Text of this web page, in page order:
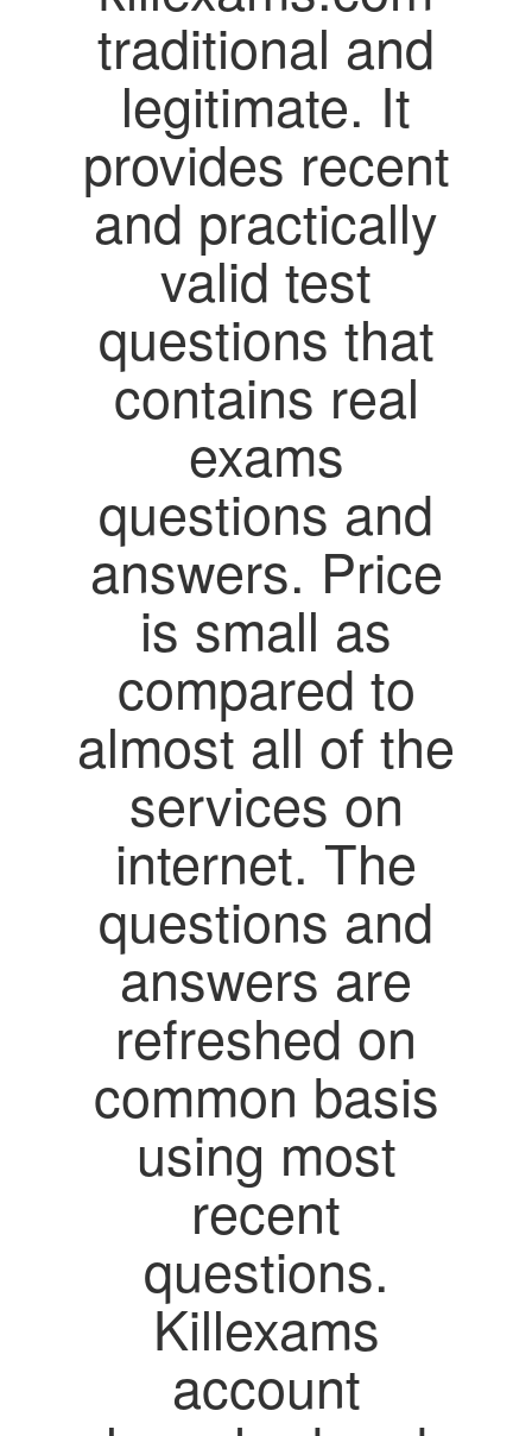
traditional and
legitimate. It
provides recent
and practically
valid test
questions that
contains real
exams
questions and
answers. Price
is small as
compared to
almost all of the
services on
internet. The
questions and
answers are
refreshed on
common basis
using most
recent
questions.
Killexams
account